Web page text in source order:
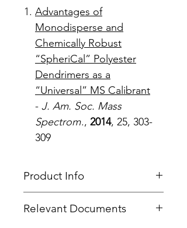
Advantages of
Monodisperse and
Chemically Robust
“SpheriCal” Polyester
Dendrimers as a
“Universal” MS Calibrant
- J. Am. Soc. Mass
Spectrom., 2014, 25, 303-
309
Product Info
Standard
Relevant Documents